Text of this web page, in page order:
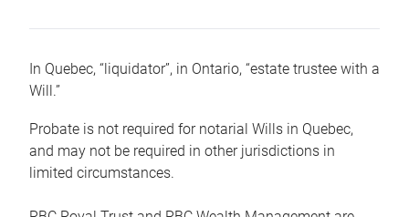
In Quebec, “liquidator”, in Ontario, “estate trustee with a
Will.”
Probate is not required for notarial Wills in Quebec,
and may not be required in other jurisdictions in
limited circumstances.